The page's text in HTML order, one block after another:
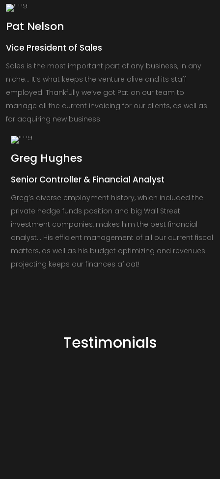
Pat Nelson
Vice President of Sales
Sales is the most important part of any business, in any
niche… It’s what keeps the venture alive and its staff
employed! Thankfully we’ve got Pat on our team to
manage all the current invoicing for our clients, as well as
for acquiring new business.
Greg Hughes
Senior Controller & Financial Analyst
Greg’s diverse employment history, which included the
private hedge funds position and big Wall Street
investment companies, makes him the best financial
analyst… His efficient management of all our current fiscal
matters, as well as his budget optimizing and revenues
projecting keeps our finances afloat!
Testimonials